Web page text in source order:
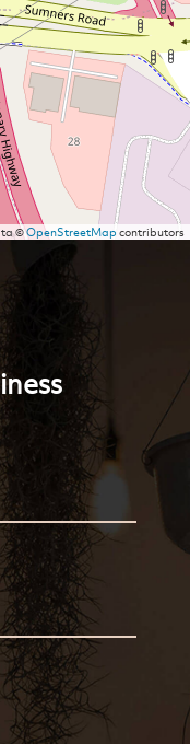
©OpenStreetMapcontributors